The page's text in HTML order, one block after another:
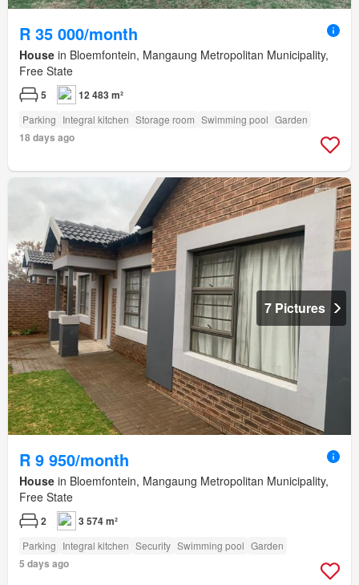
R 35 000/month
House in Bloemfontein, Mangaung Metropolitan Municipality,
Free State
5 12 483 m²
Parking Integral kitchen Storage room Swimming pool Garden
18 days ago
7 Pictures
R 9 950/month
House in Bloemfontein, Mangaung Metropolitan Municipality,
Free State
2 3 574 m²
Parking Integral kitchen Security Swimming pool Garden
5 days ago